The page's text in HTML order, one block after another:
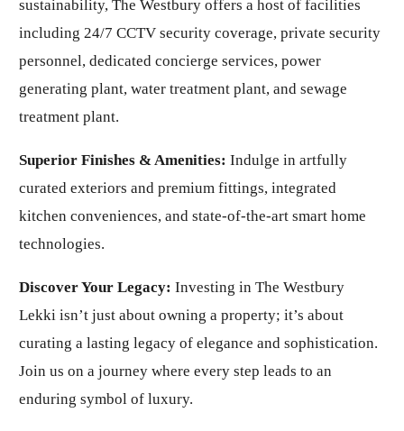
sustainability, The Westbury offers a host of facilities
including 24/7 CCTV security coverage, private security
personnel, dedicated concierge services, power
generating plant, water treatment plant, and sewage
treatment plant.
Superior Finishes & Amenities: Indulge in artfully
curated exteriors and premium fittings, integrated
kitchen conveniences, and state-of-the-art smart home
technologies.
Discover Your Legacy: Investing in The Westbury
Lekki isn’t just about owning a property; it’s about
curating a lasting legacy of elegance and sophistication.
Join us on a journey where every step leads to an
enduring symbol of luxury.